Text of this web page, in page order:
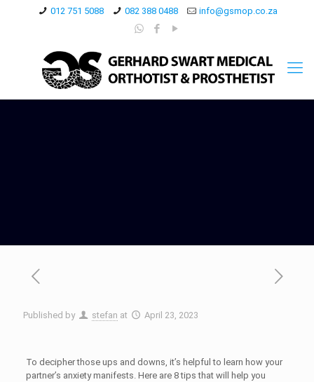
012 751 5088 082 388 0488 info@gsmop.co.za
Published by stefan at April 23, 2023
To decipher those ups and downs, it’s helpful to learn how your
partner’s anxiety manifests. Here are 8 tips that will help you